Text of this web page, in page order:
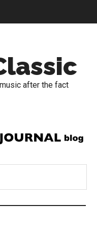
after the fact